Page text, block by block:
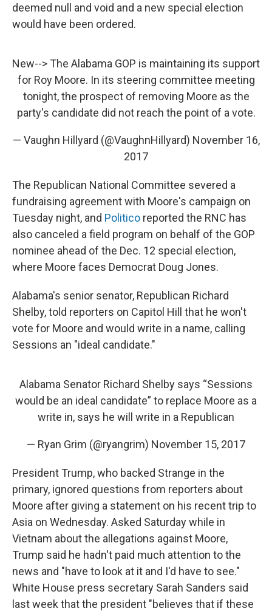
deemed null and void and a new special election
would have been ordered.
New--> The Alabama GOP is maintaining its support
for Roy Moore. In its steering committee meeting
tonight, the prospect of removing Moore as the
party's candidate did not reach the point of a vote.
— Vaughn Hillyard (@VaughnHillyard) November 16,
2017
The Republican National Committee severed a
fundraising agreement with Moore's campaign on
Tuesday night, and Politico reported the RNC has
also canceled a field program on behalf of the GOP
nominee ahead of the Dec. 12 special election,
where Moore faces Democrat Doug Jones.
Alabama's senior senator, Republican Richard
Shelby, told reporters on Capitol Hill that he won't
vote for Moore and would write in a name, calling
Sessions an "ideal candidate."
Alabama Senator Richard Shelby says “Sessions
would be an ideal candidate” to replace Moore as a
write in, says he will write in a Republican
— Ryan Grim (@ryangrim) November 15, 2017
President Trump, who backed Strange in the
primary, ignored questions from reporters about
Moore after giving a statement on his recent trip to
Asia on Wednesday. Asked Saturday while in
Vietnam about the allegations against Moore,
Trump said he hadn't paid much attention to the
news and "have to look at it and I'd have to see."
White House press secretary Sarah Sanders said
last week that the president "believes that if these